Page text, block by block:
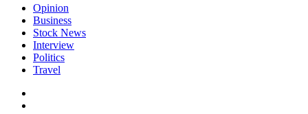
Opinion
Business
Stock News
Interview
Politics
Travel